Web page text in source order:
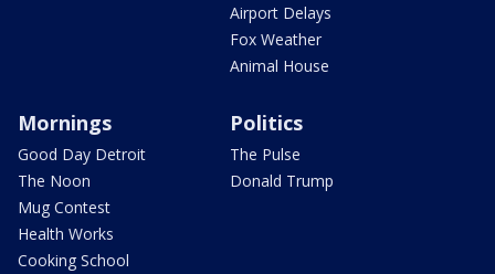
Airport Delays
Fox Weather
Animal House
Mornings
Good Day Detroit
The Noon
Mug Contest
Health Works
Cooking School
Politics
The Pulse
Donald Trump